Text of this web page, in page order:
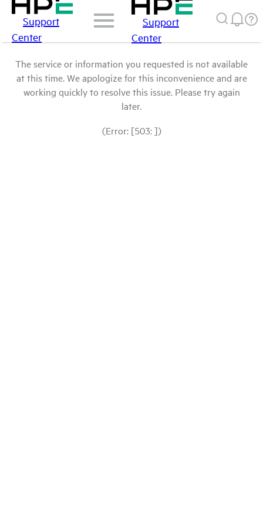
Support
Center
Support
Center
The service or information you requested is not available
at this time. We apologize for this inconvenience and are
working quickly to resolve this issue. Please try again
later.
(Error: [503: ])